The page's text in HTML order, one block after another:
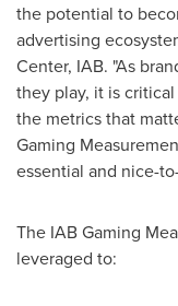
the potential to
advertising
Center, IAB. "As
they play, it is
the metrics that
Gaming
essential and nice-
The IAB Gaming
leveraged to: